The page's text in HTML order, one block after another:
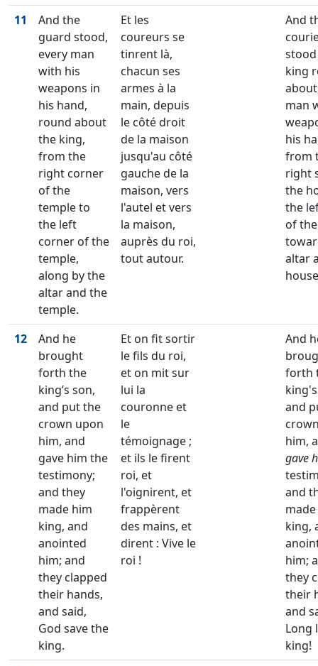
11
And the
guard stood,
every man
with his
weapons in
his hand,
round about
the king,
from the
right corner
of the
temple to
the left
corner of the
temple,
along by the
altar and the
temple.
Et les
coureurs se
tinrent là,
chacun ses
armes à la
main, depuis
le côté droit
de la maison
jusqu'au côté
gauche de la
maison, vers
l'autel et vers
la maison,
auprès du roi,
tout autour.
And
king
man
his
from
right
the
the
of
altar
12
And he
brought
forth the
king’s son,
and put the
crown upon
him, and
gave him the
testimony;
and they
made him
king, and
anointed
him; and
they clapped
their hands,
and said,
God save the
king.
Et on fit sortir
le fils du roi,
et on mit sur
lui la
couronne et
le
témoignage ;
et ils le firent
roi, et
l'oignirent, et
frappèrent
des mains, et
dirent : Vive le
roi !
And
forth
and
him,
gave
and
king,
him;
they
their
and
Long
king!